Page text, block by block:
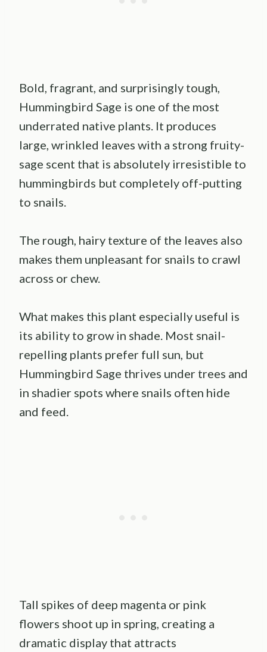
Bold, fragrant, and surprisingly tough,
Hummingbird Sage is one of the most
underrated native plants. It produces
large, wrinkled leaves with a strong fruity-
sage scent that is absolutely irresistible to
hummingbirds but completely off-putting
to snails.
The rough, hairy texture of the leaves also
makes them unpleasant for snails to crawl
across or chew.
What makes this plant especially useful is
its ability to grow in shade. Most snail-
repelling plants prefer full sun, but
Hummingbird Sage thrives under trees and
in shadier spots where snails often hide
and feed.
Tall spikes of deep magenta or pink
flowers shoot up in spring, creating a
dramatic display that attracts